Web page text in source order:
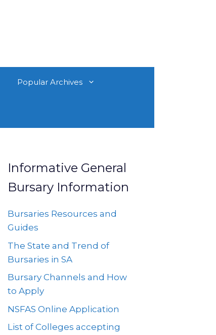
Popular Archives
Informative General
Bursary Information
Bursaries Resources and
Guides
The State and Trend of
Bursaries in SA
Bursary Channels and How
to Apply
NSFAS Online Application
List of Colleges accepting